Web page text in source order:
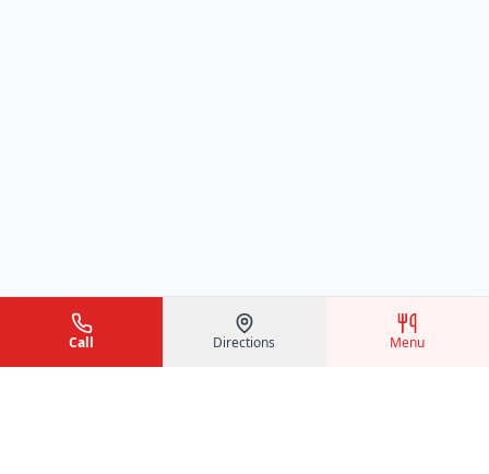
Call Directions Menu